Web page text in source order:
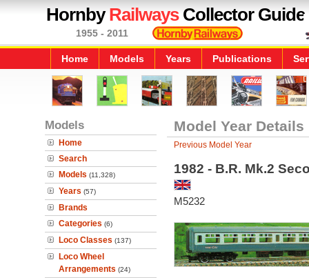
HornbyRailwaysCollector Guide
1955 - 2011
Home Models Years Publications
Models
Home
Search
Models (11,328)
Years (57)
Brands
Categories (6)
Loco Classes (137)
Loco Wheel
Arrangements (24)
Model Year Details
Previous Model Year
1982 - B.R. Mk.2
M5232